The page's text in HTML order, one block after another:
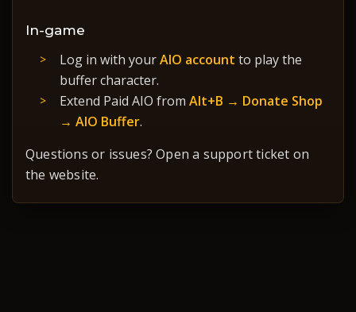
In-game
Log in with yourAIO account to play the
buffer character.
Extend Paid AIO from Alt+B → Donate Shop
→ AIO Buffer.
Questions or issues? Open a support ticket on
the website.